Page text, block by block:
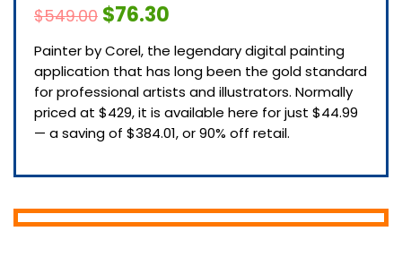
$549.00 $76.30
Painter by Corel, the legendary digital painting
application that has long been the gold standard
for professional artists and illustrators. Normally
priced at $429, it is available here for just $44.99
— a saving of $384.01, or 90% off retail.